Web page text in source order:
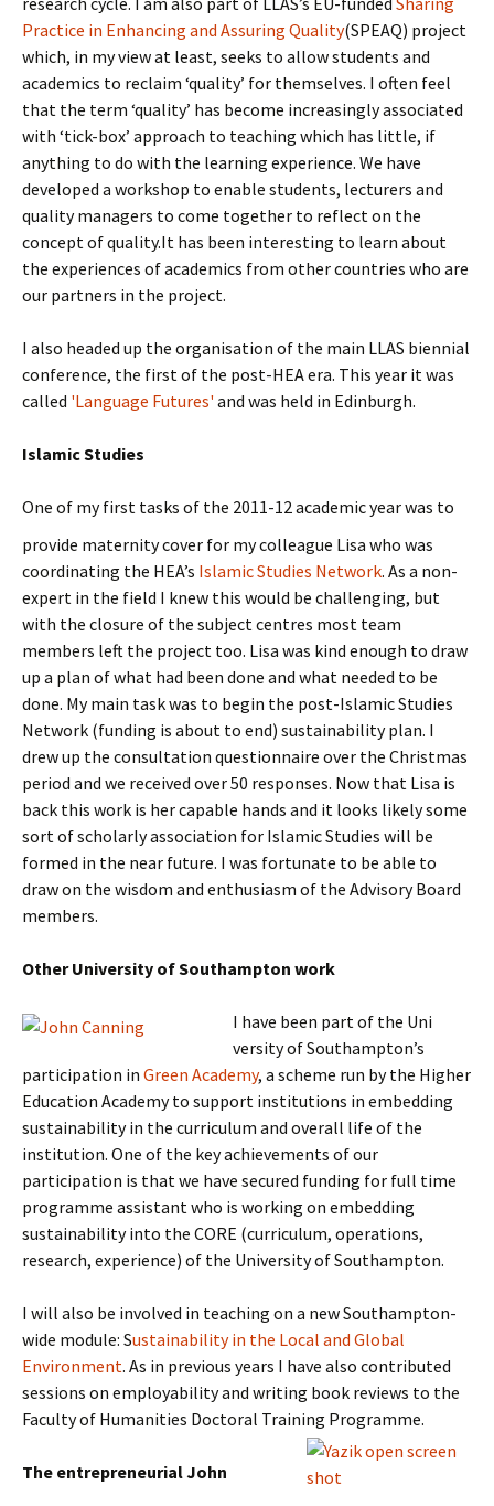
Practice in Enhancing and Assuring Quality(SPEAQ) project
which, in my view at least, seeks to allow students and
academics to reclaim ‘quality’ for themselves. I often feel
that the term ‘quality’ has become increasingly associated
with ‘tick-box’ approach to teaching which has little, if
anything to do with the learning experience. We have
developed a workshop to enable students, lecturers and
quality managers to come together to reflect on the
concept of quality.It has been interesting to learn about
the experiences of academics from other countries who are
our partners in the project.
I also headed up the organisation of the main LLAS biennial
conference, the first of the post-HEA era. This year it was
called 'Language Futures'and was held in Edinburgh.
Islamic Studies
One of my first tasks of the 2011-12 academic year was to
provide maternity cover for my colleague Lisa who was
coordinating the HEA’s Islamic Studies Network. As a non-
expert in the field I knew this would be challenging, but
with the closure of the subject centres most team
members left the project too. Lisa was kind enough to draw
up a plan of what had been done and what needed to be
done. My main task was to begin the post-Islamic Studies
Network (funding is about to end) sustainability plan. I
drew up the consultation questionnaire over the Christmas
period and we received over 50 responses. Now that Lisa is
back this work is her capable hands and it looks likely some
sort of scholarly association for Islamic Studies will be
formed in the near future. I was fortunate to be able to
draw on the wisdom and enthusiasm of the Advisory Board
members.
Other University of Southampton work
I have been part of the Uni
versity of Southampton’s
participation in Green Academy, a scheme run by the Higher
Education Academy to support institutions in embedding
sustainability in the curriculum and overall life of the
institution. One of the key achievements of our
participation is that we have secured funding for full time
programme assistant who is working on embedding
sustainability into the CORE (curriculum, operations,
research, experience) of the University of Southampton.
I will also be involved in teaching on a new Southampton-
wide module: Sustainability in the Local and Global
Environment. As in previous years I have also contributed
sessions on employability and writing book reviews to the
Faculty of Humanities Doctoral Training Programme.
The entrepreneurial John